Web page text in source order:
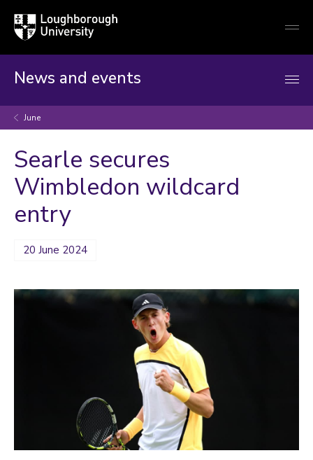
Loughborough
University
News and events
June
Searle secures
Wimbledon wildcard
entry
20 June 2024